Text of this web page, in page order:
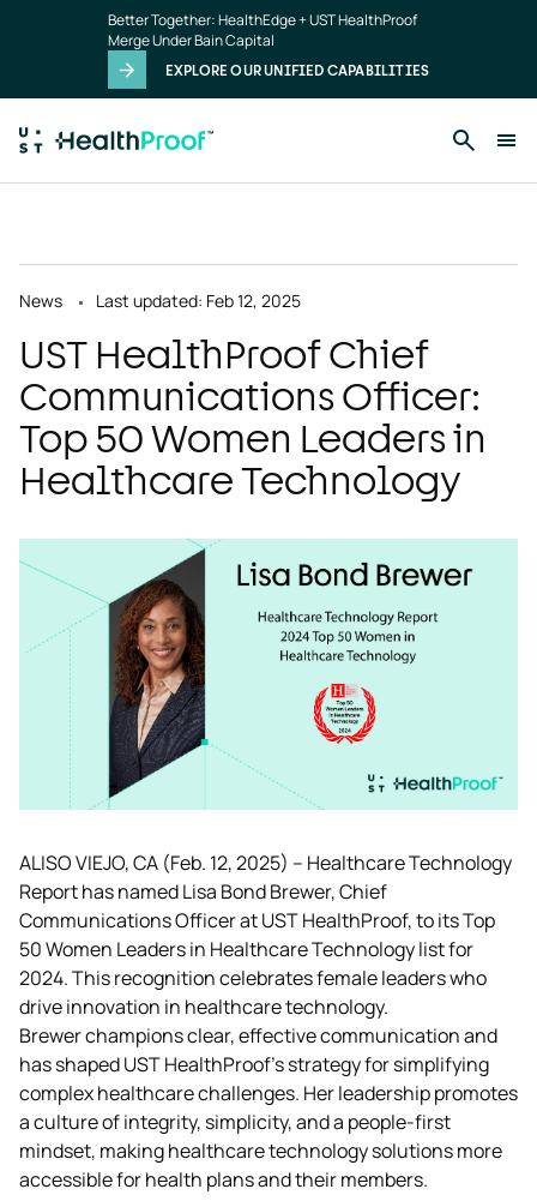
Better Together: HealthEdge + UST HealthProof
Merge Under Bain Capital
EXPLORE OUR UNIFIED CAPABILITIES
News Last updated: Feb 12, 2025
UST HealthProof Chief
Communications Officer:
Top 50 Women Leaders in
Healthcare Technology
ALISO VIEJO, CA (Feb. 12, 2025) – Healthcare Technology
Report has named Lisa Bond Brewer, Chief
Communications Officer at UST HealthProof, to its Top
50 Women Leaders in Healthcare Technology list for
2024. This recognition celebrates female leaders who
drive innovation in healthcare technology.
Brewer champions clear, effective communication and
has shaped UST HealthProof's strategy for simplifying
complex healthcare challenges. Her leadership promotes
a culture of integrity, simplicity, and a people-first
mindset, making healthcare technology solutions more
accessible for health plans and their members.